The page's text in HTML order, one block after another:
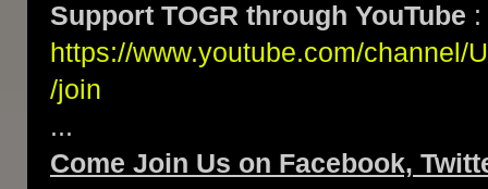
Support TOGR through YouTube :
https://www.youtube.com/channel/
/join
...
Come Join Us on Facebook,